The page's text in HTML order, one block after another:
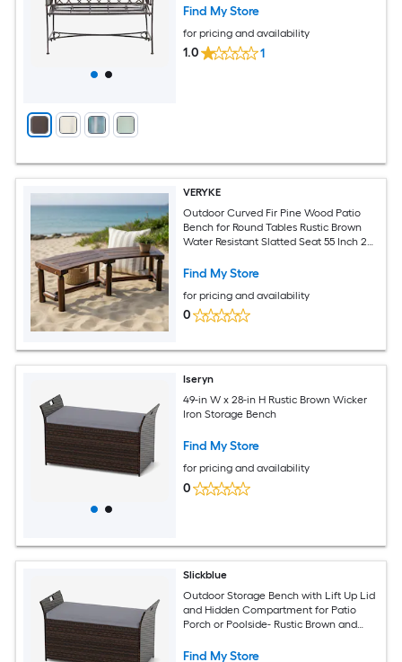
Find My Store
for pricing and availability
1.0 1
VERYKE
Outdoor Curved Fir Pine Wood Patio
Bench for Round Tables Rustic Brown
Water Resistant Slatted Seat 55 Inch 2
Find My Store
for pricing and availability
0
Iseryn
49-in W x 28-in H Rustic Brown Wicker
Iron Storage Bench
Find My Store
for pricing and availability
0
Slickblue
Outdoor Storage Bench with Lift Up Lid
and Hidden Compartment for Patio
Porch or Poolside- Rustic Brown and
Find My Store